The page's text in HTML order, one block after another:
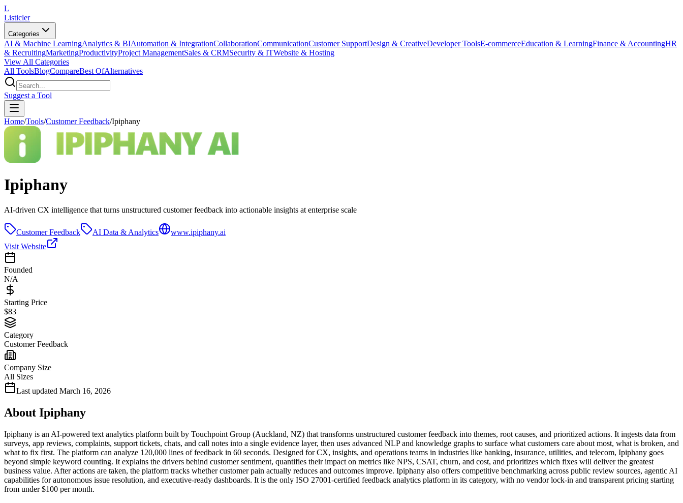
L
Listicler
Categories
AI & Machine LearningAnalytics & BIAutomation & IntegrationCollaborationCommunicationCustomer SupportDesign & CreativeDeveloper ToolsE-commerceEducation & LearningFinance & AccountingHR
& RecruitingMarketingProductivityProject ManagementSales & CRMSecurity & ITWebsite & Hosting
View All Categories
All ToolsBlogCompareBest OfAlternatives
Suggest a Tool
Home/Tools/Customer Feedback/Ipiphany
Ipiphany
AI-driven CX intelligence that turns unstructured customer feedback into actionable insights at enterprise scale
Customer Feedback AI Data & Analytics
www.ipiphany.ai
Visit Website
Founded
N/A
Starting Price
$83
Category
Customer Feedback
Company Size
All Sizes
Last updated March 16, 2026
About Ipiphany
Ipiphany is an AI-powered text analytics platform built by Touchpoint Group (Auckland, NZ) that transforms unstructured customer feedback into themes, root causes, and prioritized actions. It ingests data from
surveys, app reviews, complaints, support tickets, chats, and call notes into a single evidence layer, then uses advanced NLP and knowledge graphs to surface what customers care about most, what is broken, and
what to fix first. The platform can analyze 120,000 lines of feedback in 60 seconds. Designed for CX, insights, and operations teams in industries like banking, insurance, utilities, and telecom, Ipiphany goes
beyond simple keyword counting. It explains the drivers behind customer sentiment, quantifies their impact on metrics like NPS, CSAT, churn, and cost, and prioritizes which fixes will deliver the greatest
business value. After actions are taken, the platform tracks whether customer pain actually reduces and outcomes improve. Ipiphany also offers competitive benchmarking across public review sources, agentic AI
capabilities for autonomous issue resolution, and executive-ready dashboards. It is the only ISO 27001-certified feedback analytics platform in its category, with no vendor lock-in and transparent pricing starting
from under $100 per month.